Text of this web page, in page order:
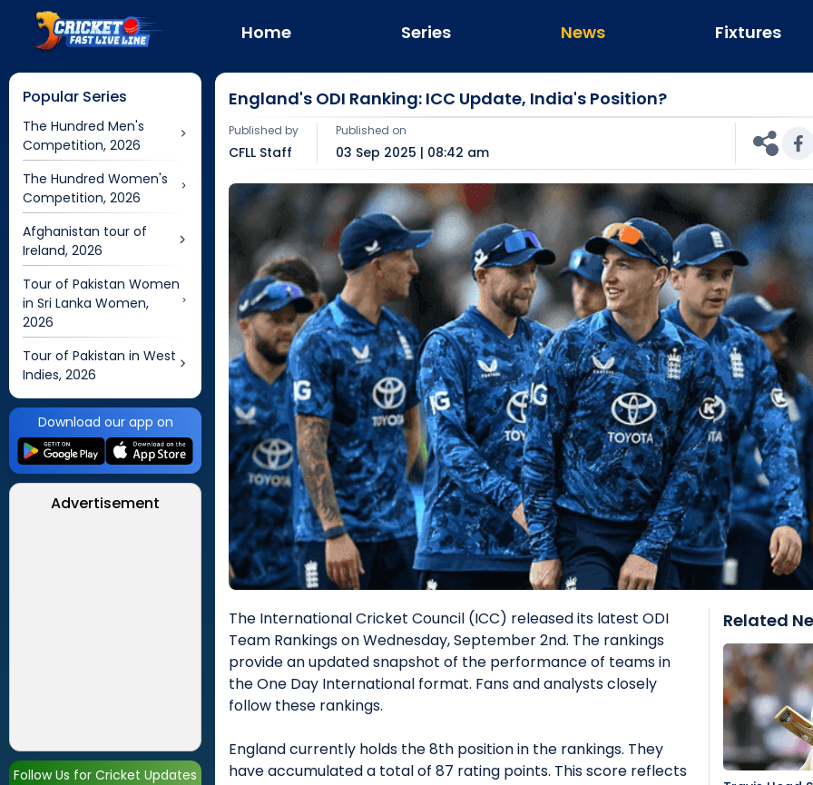
Home Series News Fixtures
Popular Series
The Hundred Men's
Competition, 2026
The Hundred Women's
Competition, 2026
Afghanistan tour of
Ireland, 2026
Tour of Pakistan Women
in Sri Lanka Women,
2026
Tour of Pakistan in West
Indies, 2026
Download our app on
Advertisement
Follow Us for Cricket Updates
England's ODI Ranking: ICC Update, India's Position?
Published by
CFLL Staff
Published on
03 Sep 2025 | 08:42 am
The International Cricket Council (ICC) released its latest ODI
Team Rankings on Wednesday, September 2nd. The rankings
provide an updated snapshot of the performance of teams in
the One Day International format. Fans and analysts closely
follow these rankings.
England currently holds the 8th position in the rankings. They
have accumulated a total of 87 rating points. This score reflects
Related